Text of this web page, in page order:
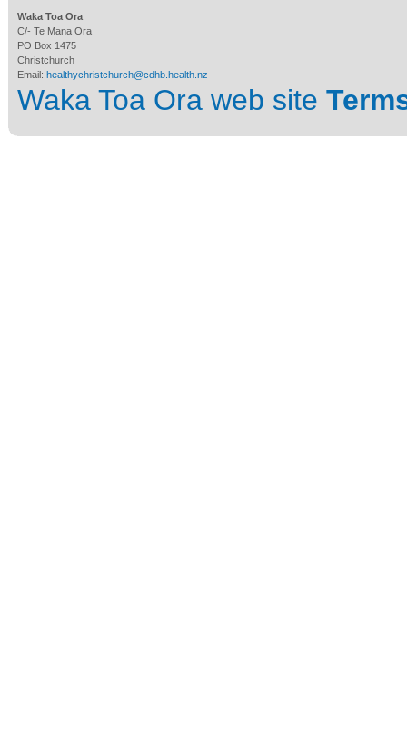
Waka Toa Ora
C/- Te Mana Ora
PO Box 1475
Christchurch
Email: healthychristchurch@cdhb.health.nz
Waka Toa Ora web site